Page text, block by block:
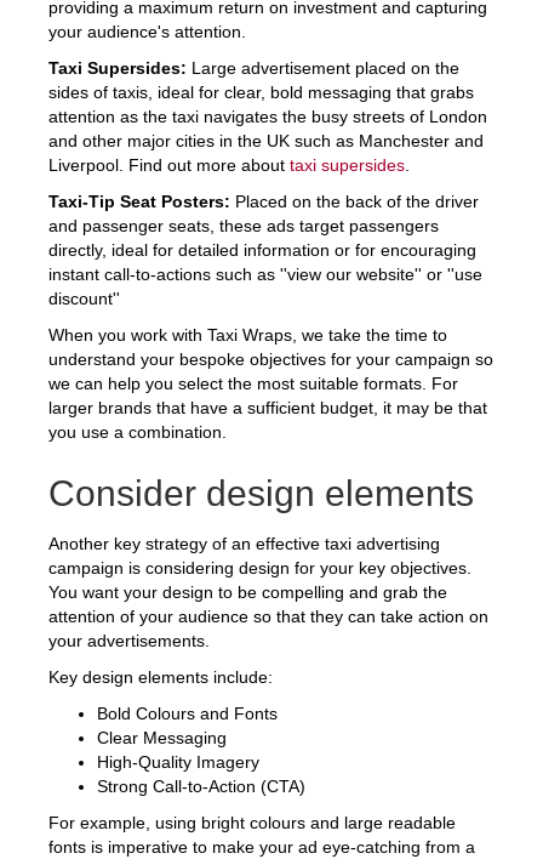
providing a maximum return on investment and capturing
your audience's attention.
Taxi Supersides: Large advertisement placed on the
sides of taxis, ideal for clear, bold messaging that grabs
attention as the taxi navigates the busy streets of London
and other major cities in the UK such as Manchester and
Liverpool. Find out more about taxi supersides
Taxi-Tip Seat Posters: Placed on the back of the driver
and passenger seats, these ads target passengers
directly, ideal for detailed information or for encouraging
instant call-to-actions such as ''view our website'' or ''use
discount''
When you work with Taxi Wraps, we take the time to
understand your bespoke objectives for your campaign so
we can help you select the most suitable formats. For
larger brands that have a sufficient budget, it may be that
you use a combination.
Consider design elements
Another key strategy of an effective taxi advertising
campaign is considering design for your key objectives.
You want your design to be compelling and grab the
attention of your audience so that they can take action on
your advertisements.
Key design elements include:
Bold Colours and Fonts
Clear Messaging
High-Quality Imagery
Strong Call-to-Action (CTA)
For example, using bright colours and large readable
fonts is imperative to make your ad eye-catching from a